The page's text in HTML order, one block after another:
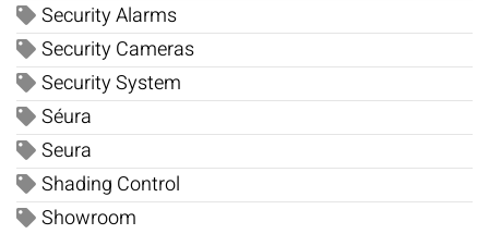
Security Alarms
Security Cameras
Security System
Séura
Seura
Shading Control
Showroom